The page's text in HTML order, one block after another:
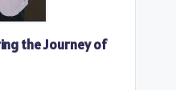
the Journey of